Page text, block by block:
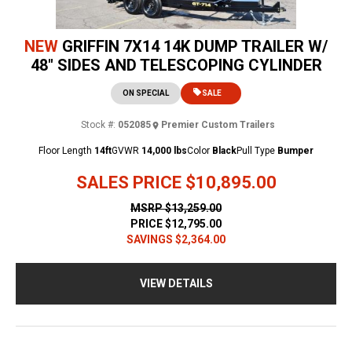
NEW GRIFFIN 7X14 14K DUMP TRAILER W/
48" SIDES AND TELESCOPING CYLINDER
SALES PRICE $10,895.00
ON SPECIAL SALE
Stock #: 052085 Premier Custom Trailers
MSRP$13,259.00
PRICE$12,795.00
SAVINGS $2,364.00
Floor Length 14ftGVWR 14,000 lbsColor BlackPull Type Bumper
VIEW DETAILS